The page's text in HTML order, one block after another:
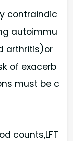
contraindic
autoimmu
arthritis)or
of exacerb
must be c
counts,LFT